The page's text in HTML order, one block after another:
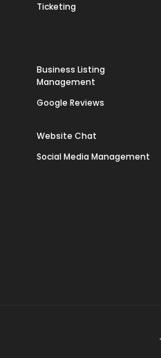
Ticketing
Business Listing
Management
Google Reviews
Website Chat
Social Media Management